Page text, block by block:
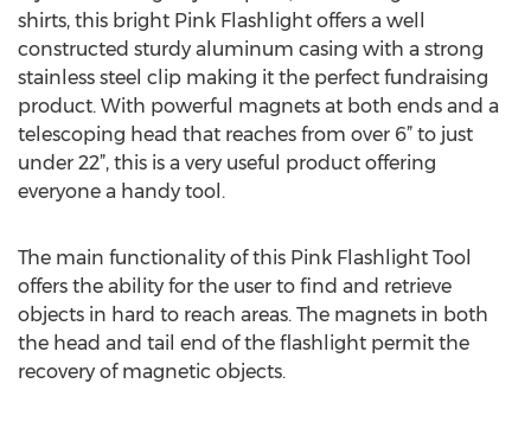
shirts, this bright Pink Flashlight offers a well
constructed sturdy aluminum casing with a strong
stainless steel clip making it the perfect fundraising
product. With powerful magnets at both ends and a
telescoping head that reaches from over 6” to just
under 22”, this is a very useful product offering
everyone a handy tool.
The main functionality of this Pink Flashlight Tool
offers the ability for the user to find and retrieve
objects in hard to reach areas. The magnets in both
the head and tail end of the flashlight permit the
recovery of magnetic objects.